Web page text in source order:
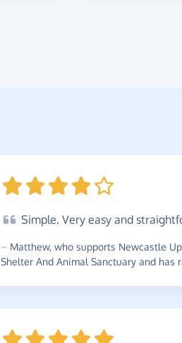
Simple. Very easy and
~ Matthew, who supports Newcastle
Shelter And Animal Sanctuary and has